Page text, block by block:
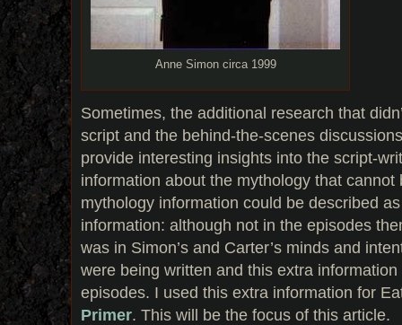
Anne Simon circa 1999
Sometimes, the additional research that
script and the behind-the-scenes
provide interesting insights into the script-
information about the mythology that
mythology information could be described as
information: although not in the episodes
was in Simon’s and Carter’s minds and
were being written and this extra
episodes. I used this extra information for
Primer. This will be the focus of this article.